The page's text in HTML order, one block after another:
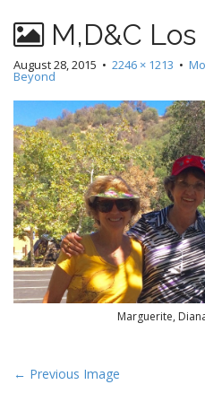
M,D&C Los
August 28, 2015 • 2246 × 1213 •
Beyond
Marguerite,
P
← Previous Image